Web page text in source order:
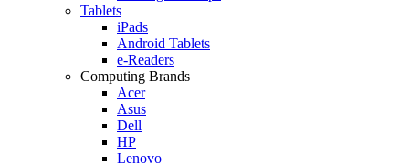
Tablets
iPads
Android Tablets
e-Readers
Computing Brands
Acer
Asus
Dell
HP
Lenovo